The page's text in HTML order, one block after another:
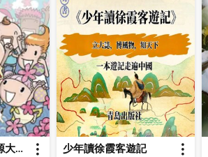
故事奇想树-桃花源大考验 少年讀徐霞客遊記